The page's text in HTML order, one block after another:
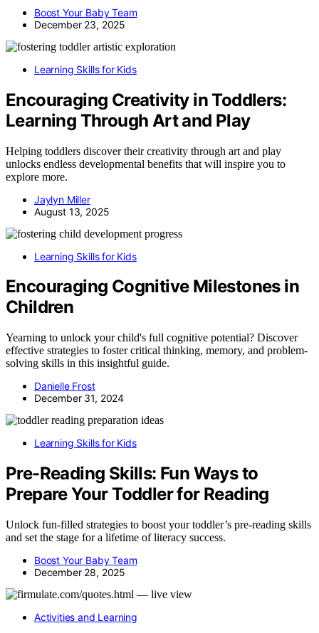
Boost Your Baby Team
December 23, 2025
Learning Skills for Kids
Encouraging Creativity in Toddlers:
Learning Through Art and Play
Helping toddlers discover their creativity through art and play
unlocks endless developmental benefits that will inspire you to
explore more.
Jaylyn Miller
August 13, 2025
Learning Skills for Kids
Encouraging Cognitive Milestones in
Children
Yearning to unlock your child's full cognitive potential? Discover
effective strategies to foster critical thinking, memory, and problem-
solving skills in this insightful guide.
Danielle Frost
December 31, 2024
Learning Skills for Kids
Pre-Reading Skills: Fun Ways to
Prepare Your Toddler for Reading
Unlock fun-filled strategies to boost your toddler’s pre-reading skills
and set the stage for a lifetime of literacy success.
Boost Your Baby Team
December 28, 2025
Activities and Learning